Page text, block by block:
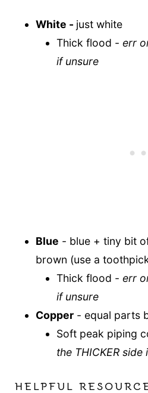
White - just white
Thick flood -err
if unsure
Blue - blue + tiny bit
brown (use a
Thick flood -err
if unsure
Copper - equal parts
Soft peak piping
the THICKER side
HELPFUL